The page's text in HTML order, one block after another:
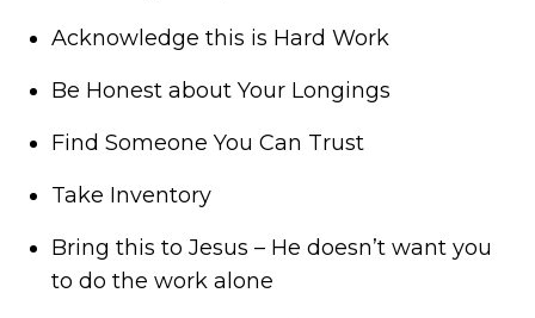
Acknowledge this is Hard Work
Be Honest about Your Longings
Find Someone You Can Trust
Take Inventory
Bring this to Jesus – He doesn’t want you
to do the work alone